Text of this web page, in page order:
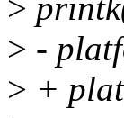
>
> -
> +